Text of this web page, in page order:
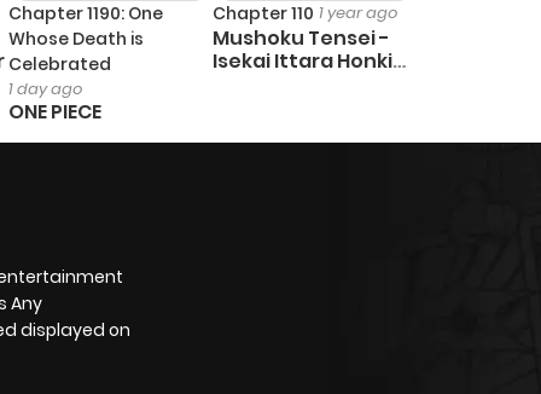
Chapter 1190: One
Whose Death is
Celebrated
1 day ago
ONE PIECE
Chapter 110 1 year ago
Mushoku Tensei -
Isekai Ittara Honki
Any
displayed on